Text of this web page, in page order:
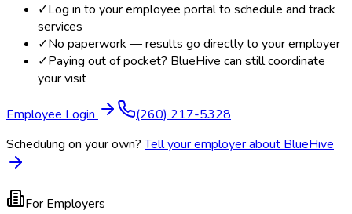
✓Log in to your employee portal to schedule and track
services
✓No paperwork — results go directly to your employer
✓Paying out of pocket? BlueHive can still coordinate
your visit
Employee Login
(260) 217-5328
Scheduling on your own? Tell your employer about BlueHive
For Employers